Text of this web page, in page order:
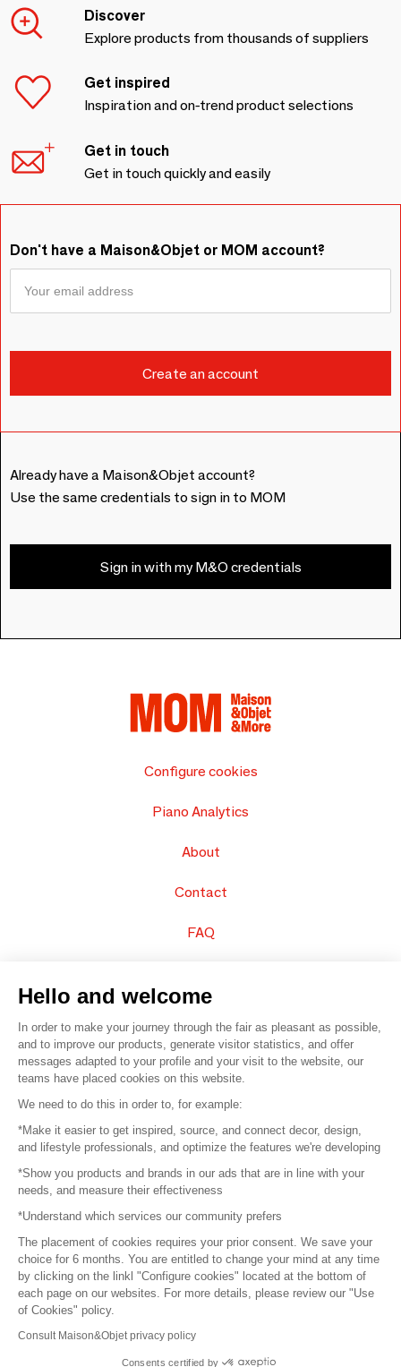
Discover
Explore products from thousands of suppliers
Get inspired
Inspiration and on-trend product selections
Get in touch
Get in touch quickly and easily
Don't have a Maison&Objet or MOM account?
Already have a Maison&Objet account?
Use the same credentials to sign in to MOM
Sign in with my M&O credentials
Configure cookies
Piano Analytics
About
Contact
FAQ
© 2016 – Organisation SAFI
Careers
Press
Become a partner
Terms of use
Platform General Terms and Conditions
Return & Refunds
Hello and welcome
In order to make your journey through the fair as pleasant as possible,
and to improve our products, generate visitor statistics, and offer
messages adapted to your profile and your visit to the website, our
teams have placed cookies on this website.
We need to do this in order to, for example:
*Make it easier to get inspired, source, and connect decor, design,
and lifestyle professionals, and optimize the features we're developing
*Show you products and brands in our ads that are in line with your
needs, and measure their effectiveness
*Understand which services our community prefers
The placement of cookies requires your prior consent. We save your
choice for 6 months. You are entitled to change your mind at any time
by clicking on the linkl "Configure cookies" located at the bottom of
each page on our websites. For more details, please review our "Use
of Cookies" policy.
Consult Maison&Objet privacy policy
Consents certified by